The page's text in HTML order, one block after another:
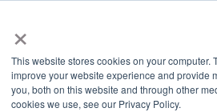
×
This website stores cookies on your computer.
improve your website experience and provide
you, both on this website and through other
cookies we use, see our Privacy Policy.
PRESENTATIONS & PUBLICATIONS